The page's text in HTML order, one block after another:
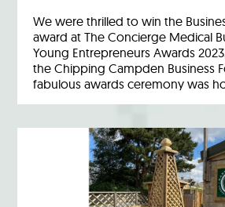
We were thrilled to win the
award at The Concierge Medical
Young Entrepreneurs Awards
the Chipping Campden Business
fabulous awards ceremony was